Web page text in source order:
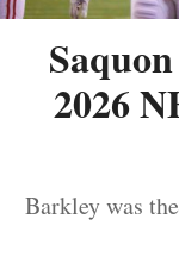
2026
Barkley was